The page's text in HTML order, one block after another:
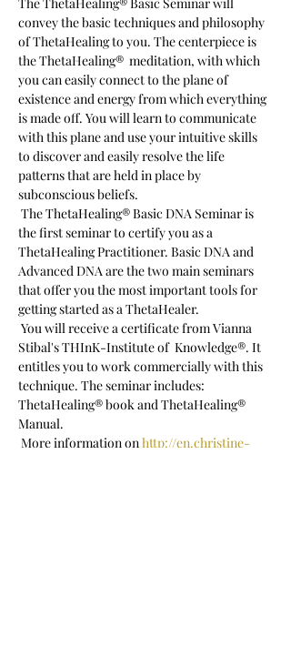
convey the basic techniques and philosophy
of ThetaHealing to you. The centerpiece is
the ThetaHealing®  meditation, with which
you can easily connect to the plane of
existence and energy from which everything
is made off. You will learn to communicate
with this plane and use your intuitive skills
to discover and easily resolve the life
patterns that are held in place by
subconscious beliefs.
the first seminar to certify you as a
ThetaHealing Practitioner. Basic DNA and
Advanced DNA are the two main seminars
that offer you the most important tools for
getting started as a ThetaHealer.
Stibal's THInK-Institute of  Knowledge®. It
entitles you to work commercially with this
technique. The seminar includes:
ThetaHealing® book and ThetaHealing®
Manual.
More information on http://en.christine-